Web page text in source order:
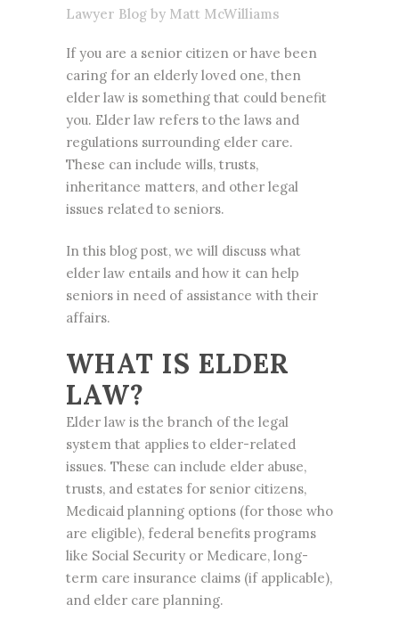
Lawyer Blog by Matt McWilliams
If you are a senior citizen or have been
caring for an elderly loved one, then
elder law is something that could benefit
you. Elder law refers to the laws and
regulations surrounding elder care.
These can include wills, trusts,
inheritance matters, and other legal
issues related to seniors.
In this blog post, we will discuss what
elder law entails and how it can help
seniors in need of assistance with their
affairs.
WHAT IS ELDER
LAW?
Elder law is the branch of the legal
system that applies to elder-related
issues. These can include elder abuse,
trusts, and estates for senior citizens,
Medicaid planning options (for those who
are eligible), federal benefits programs
like Social Security or Medicare, long-
term care insurance claims (if applicable),
and elder care planning.